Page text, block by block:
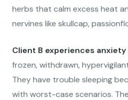
herbs that calm excess heat
nervines like skullcap,
Client B experiences anxiety
frozen, withdrawn,
They have trouble sleeping
with worst-case scenarios.